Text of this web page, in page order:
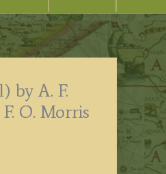
by A. F.
O. Morris